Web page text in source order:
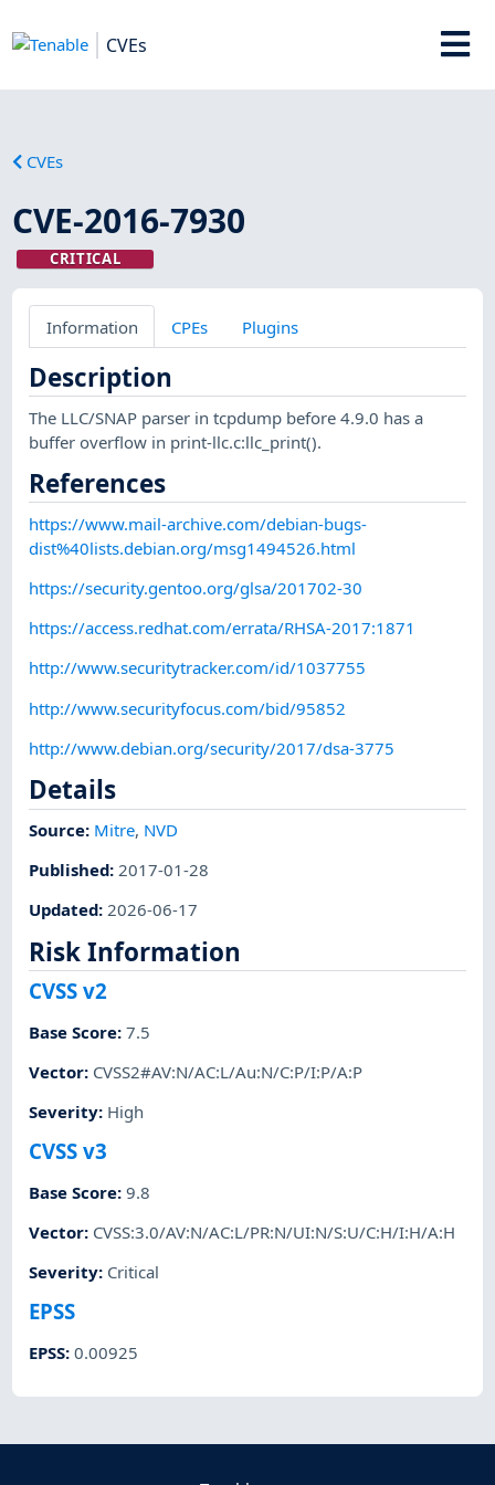
CVEs
CVEs
CVE-2016-7930
CRITICAL
Information CPEs Plugins
Description
The LLC/SNAP parser in tcpdump before 4.9.0 has a
buffer overflow in print-llc.c:llc_print().
References
https://www.mail-archive.com/debian-bugs-
dist%40lists.debian.org/msg1494526.html
https://security.gentoo.org/glsa/201702-30
https://access.redhat.com/errata/RHSA-2017:1871
http://www.securitytracker.com/id/1037755
http://www.securityfocus.com/bid/95852
http://www.debian.org/security/2017/dsa-3775
Details
Source: Mitre, NVD
Published:2017-01-28
Updated:2026-06-17
Risk Information
CVSS v2
Base Score:7.5
Vector: CVSS2#AV:N/AC:L/Au:N/C:P/I:P/A:P
Severity: High
CVSS v3
Base Score:9.8
Vector: CVSS:3.0/AV:N/AC:L/PR:N/UI:N/S:U/C:H/I:H/A:H
Severity: Critical
EPSS
EPSS:0.00925